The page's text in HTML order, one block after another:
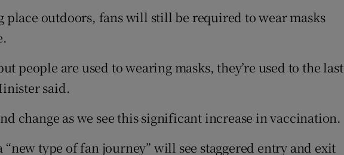
place outdoors, fans will still be required to wear masks
people are used to wearing masks, they’re used to the last
said.
change as we see this significant increase in vaccination.
“new type of fan journey” will see staggered entry and exit